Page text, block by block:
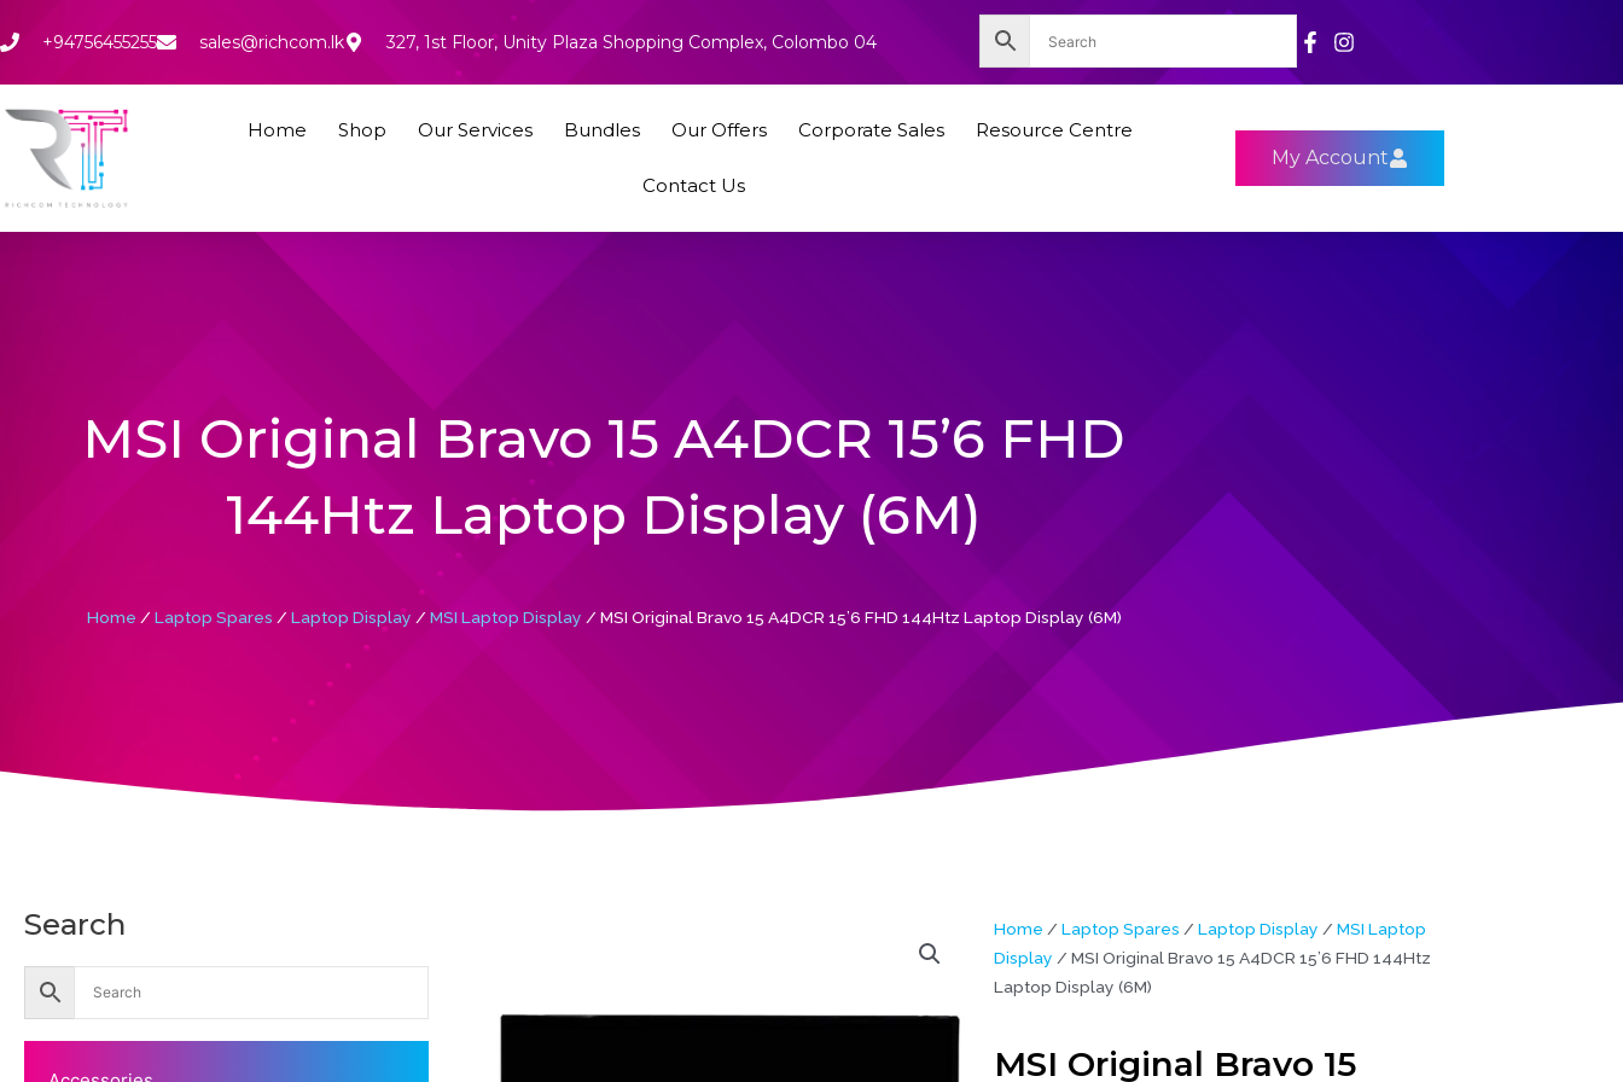
to
+94756455255 sales@richcom.lk 327, 1st Floor, Unity Plaza Shopping Complex, Colombo 04
Home Shop Our Services Bundles Our Offers Corporate Sales Resource Centre
Contact Us
My Account
MSI Original Bravo 15 A4DCR 15’6 FHD
144Htz Laptop Display (6M)
Home / Laptop Spares / Laptop Display / MSI Laptop Display / MSI Original Bravo 15 A4DCR 15’6 FHD 144Htz Laptop Display (6M)
Search Home / Laptop Spares / Laptop Display / MSI Laptop
Display / MSI Original Bravo 15 A4DCR 15’6 FHD 144Htz
Laptop Display (6M)
MSI Original Bravo 15